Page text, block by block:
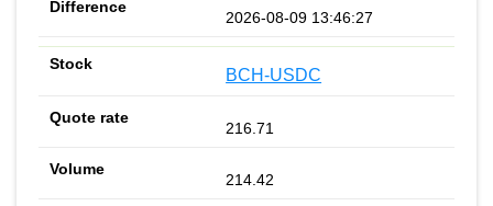
2026-08-09 13:46:27
BCH-USDC
216.71
214.42